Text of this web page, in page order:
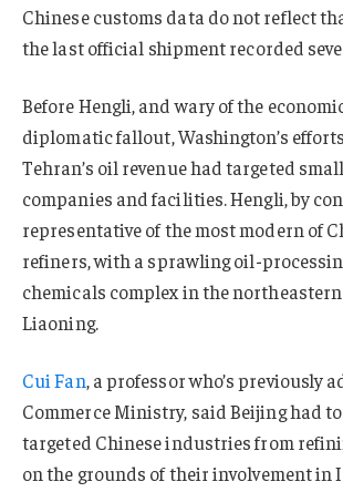
Chinese customs data do not reflect
the last official shipment recorded
Before Hengli, and wary of the
diplomatic fallout, Washington’s
Tehran’s oil revenue had targeted
companies and facilities. Hengli, by
representative of the most modern of
refiners, with a sprawling oil-
chemicals complex in the
Liaoning.
Cui Fan, a professor who’s previously
Commerce Ministry, said Beijing had
targeted Chinese industries from
on the grounds of their involvement in